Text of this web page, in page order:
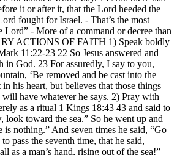
it or after it, that the Lord heeded the
fought for Israel. - That’s the most
Lord” - More of a command or decree than
ACTIONS OF FAITH 1) Speak boldly
11:22-23 22 So Jesus answered and
in God. 23 For assuredly, I say to you,
‘Be removed and be cast into the
in his heart, but believes that those things
have whatever he says. 2) Pray with
as a ritual 1 Kings 18:43 43 and said to
look toward the sea.” So he went up and
is nothing.” And seven times he said, “Go
pass the seventh time, that he said,
as a man’s hand, rising out of the sea!”